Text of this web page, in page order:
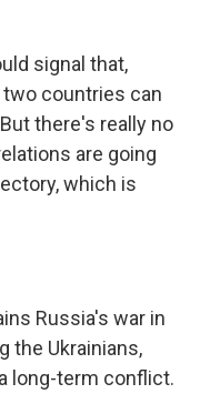
signal that,
countries can
there's really no
are going
which is
Russia's war in
the Ukrainians,
long-term conflict.